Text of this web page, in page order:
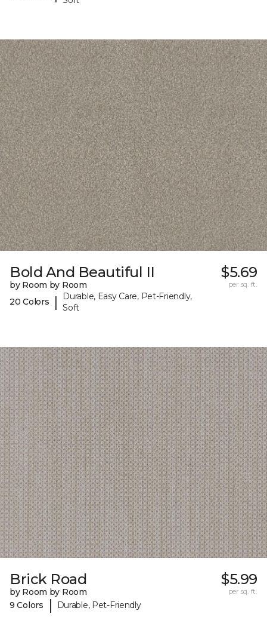
Bold And Beautiful II
by Room by Room
20 Colors
|
Durable, Easy Care, Pet-Friendly,
Soft
$5.69
per sq. ft.
Brick Road
by Room by Room
9 Colors
| Durable, Pet-Friendly
$5.99
per sq. ft.